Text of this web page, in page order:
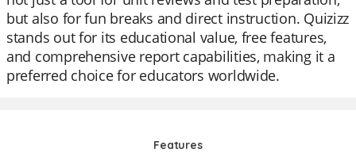
but also for fun breaks and direct instruction. Quizizz
stands out for its educational value, free features,
and comprehensive report capabilities, making it a
preferred choice for educators worldwide.
Features